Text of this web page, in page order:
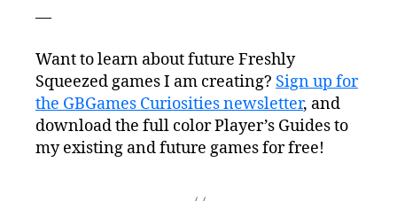
—
Want to learn about future Freshly
Squeezed games I am creating? Sign up for
the GBGames Curiosities newsletter, and
download the full color Player’s Guides to
my existing and future games for free!